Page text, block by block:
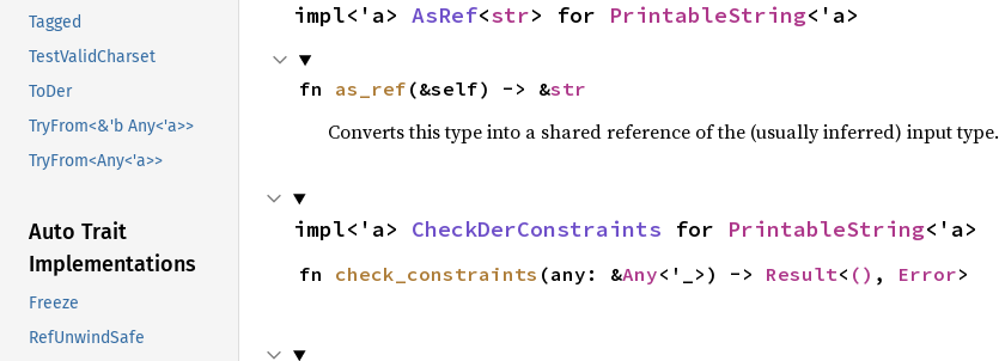
Tagged
TestValidCharset
ToDer
TryFrom<&'b Any<'a>>
TryFrom<Any<'a>>
Auto Trait
Implementations
Freeze
RefUnwindSafe
impl<'a> AsRef<str> for PrintableString<'a>
fn as_ref (&self) -> &str
Converts this type into a shared reference of the (usually inferred) input type.
impl<'a> CheckDerConstraints for PrintableString<'a>
fn check_constraints (any: &Any<'_>) -> Result< () , Error>